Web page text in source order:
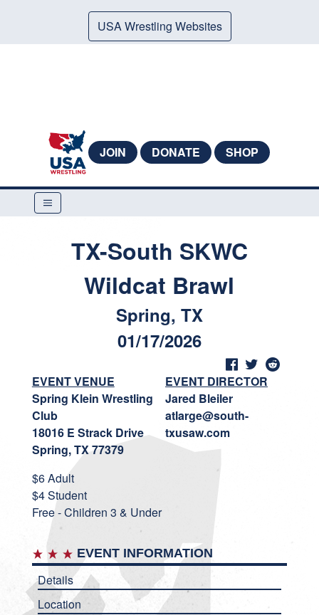
USA Wrestling Websites
JOIN DONATE SHOP
TX-South SKWC
Wildcat Brawl
Spring, TX
01/17/2026
EVENT VENUE
Spring Klein Wrestling
Club
18016 E Strack Drive
Spring, TX 77379
EVENT DIRECTOR
Jared Bleiler
atlarge@south-
txusaw.com
$6 Adult
$4 Student
Free - Children 3 & Under
EVENT INFORMATION
Details
Location